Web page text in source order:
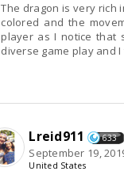
The dragon is very rich
colored and the
player as I notice that
diverse game play and
Lreid911 633
September 19,
United States